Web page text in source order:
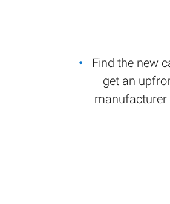
Find the new
get an
manufacturer